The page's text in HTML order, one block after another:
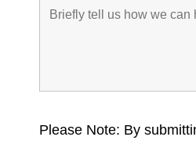
Please Note: By